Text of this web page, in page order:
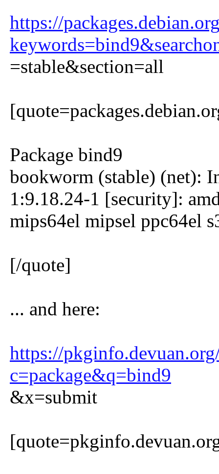
https://
=stable&section=all
Package bind9
bookworm (stable) (net):
1:9.18.24-1 [security]:
mips64el mipsel ppc64el
[/quote]
... and here:
https://
c=package&q=bind9
&x=submit